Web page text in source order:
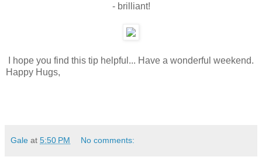
- brilliant!
I hope you find this tip helpful... Have a wonderful weekend.
Happy Hugs,
Gale at 5:50 PM No comments: